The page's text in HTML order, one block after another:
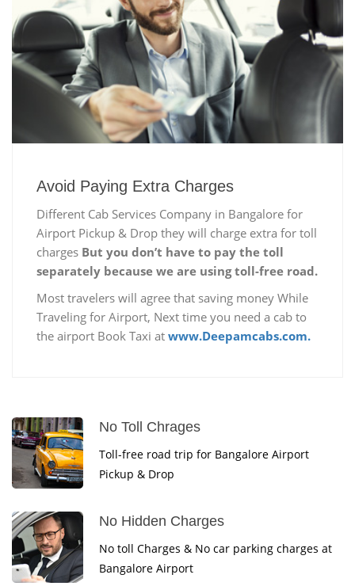
Avoid Paying Extra Charges
Different Cab Services Company in Bangalore for
Airport Pickup & Drop they will charge extra for toll
charges But you don’t have to pay the toll
separately because we are using toll-free road.
Most travelers will agree that saving money While
Traveling for Airport, Next time you need a cab to
the airport Book Taxi at www.Deepamcabs.com.
No Toll Chrages
Toll-free road trip for Bangalore Airport
Pickup & Drop
No Hidden Charges
No toll Charges & No car parking charges at
Bangalore Airport